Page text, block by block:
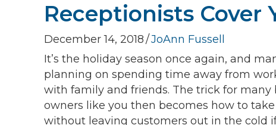
Receptionists Cover
December 14, 2018/JoAnn Fussell
It’s the holiday season once again, and
planning on spending time away from
with family and friends. The trick for many
owners like you then becomes how to
without leaving customers out in the cold